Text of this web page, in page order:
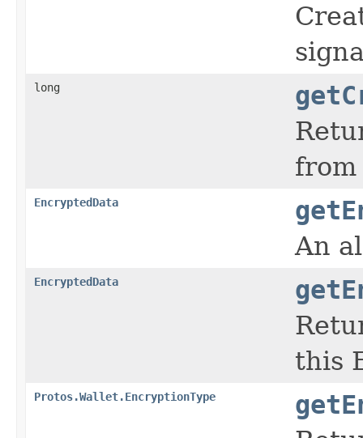
long
from
EncryptedData
An
EncryptedData
this
Protos.Wallet.EncryptionType